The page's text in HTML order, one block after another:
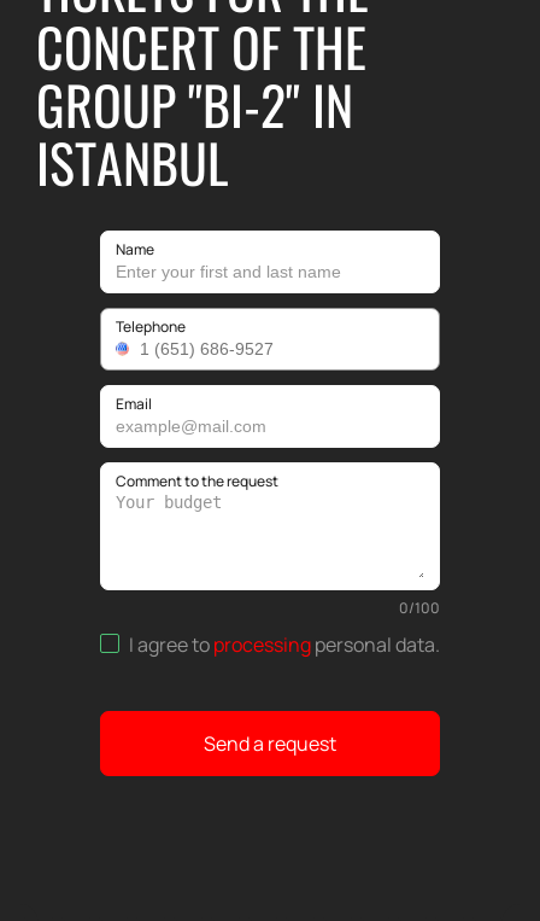
CONCERT OF THE
GROUP "BI-2" IN
ISTANBUL
Name
Telephone
Email
Comment to the request
0/100
I agree toprocessingpersonal data.
Send a request